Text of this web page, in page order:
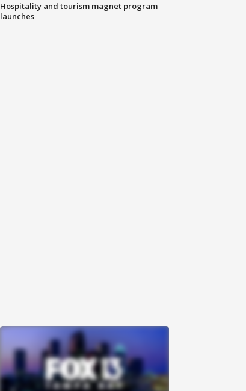
Hospitality and tourism magnet program
launches